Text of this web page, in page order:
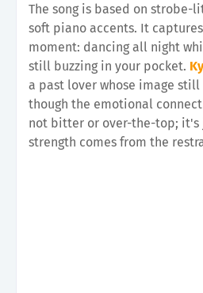
The song is based on strobe-
soft piano accents. It
moment: dancing all night
still buzzing in your pocket.
a past lover whose image
though the emotional
not bitter or over-the-top; it's
strength comes from the